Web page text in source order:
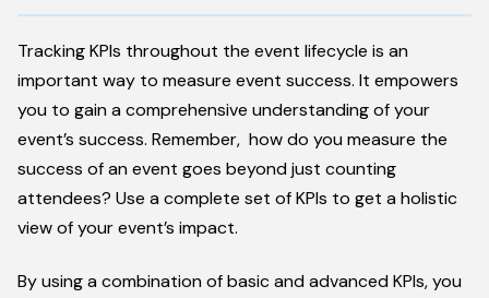
Tracking KPIs throughout the event lifecycle is an
important way to measure event success. It empowers
you to gain a comprehensive understanding of your
event’s success. Remember, how do you measure the
success of an event goes beyond just counting
attendees? Use a complete set of KPIs to get a holistic
view of your event’s impact.
By using a combination of basic and advanced KPIs, you